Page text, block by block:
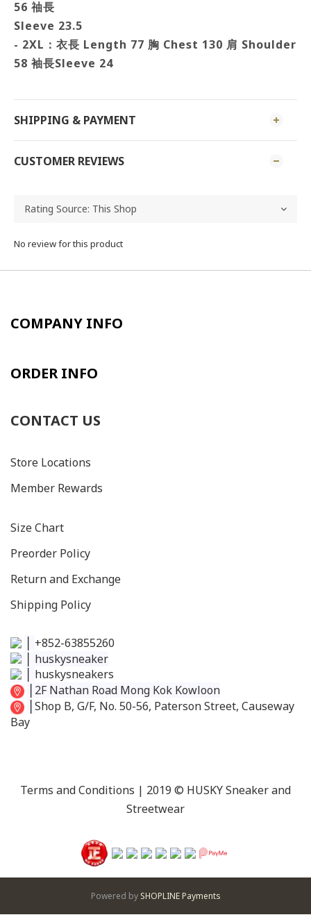
56 䄂長
Sleeve 23.5
- 2XL：衣長 Length 77 胸 Chest 130 肩 Shoulder
58 袖長Sleeve 24
SHIPPING & PAYMENT
CUSTOMER REVIEWS
No review for this product
COMPANY INFO
ORDER INFO
CONTACT US
Store Locations
Member Rewards
Size Chart
Preorder Policy
Return and Exchange
Shipping Policy
+852-63855260
huskysneaker
huskysneakers
2F Nathan Road Mong Kok Kowloon
Shop B, G/F, No. 50-56, Paterson Street, Causeway
Bay
Terms and Conditions | 2019 © HUSKY Sneaker and
Streetwear
Powered by SHOPLINE Payments